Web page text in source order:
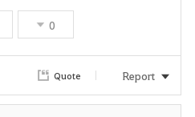
t
0
Quote Report